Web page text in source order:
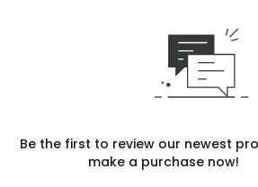
Be the first to review our newest
make a purchase now!